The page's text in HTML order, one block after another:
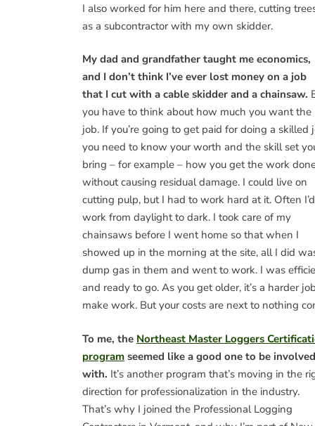
I also worked for him here and there, cutting
as a subcontractor with my own skidder.
My dad and grandfather taught me economics,
and I don’t think I’ve ever lost money on a job
that I cut with a cable skidder and a chainsaw.
you have to think about how much you want the
job. If you’re going to get paid for doing a skilled
you need to know your worth and the skill set
bring – for example – how you get the work
without causing residual damage. I could live on
cutting pulp, but I had to work hard at it. Often I’d
work from daylight to dark. I took care of my
chainsaws before I went home so that when I
showed up in the morning at the site, all I did
dump gas in them and went to work. I was
and ready to go. As you get older, it’s a harder
make work. But your costs are next to nothing
To me, the Northeast Master Loggers
program seemed like a good one to be involved
with. It’s another program that’s moving in the
direction for professionalization in the industry.
That’s why I joined the Professional Logging